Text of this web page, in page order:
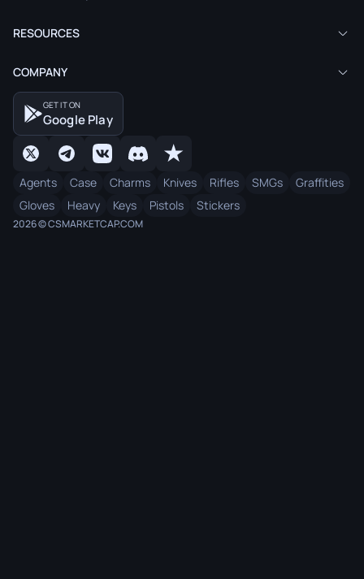
RESOURCES
COMPANY
GET IT ON
Google Play
Agents Case Charms Knives Rifles SMGs
Graffities
Gloves
Heavy Keys Pistols Stickers
2026 © CSMARKETCAP.COM